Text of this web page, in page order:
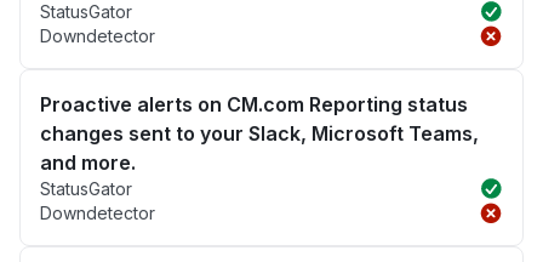
StatusGator
Downdetector
Proactive alerts on CM.com Reporting status
changes sent to your Slack, Microsoft Teams,
and more.
StatusGator
Downdetector